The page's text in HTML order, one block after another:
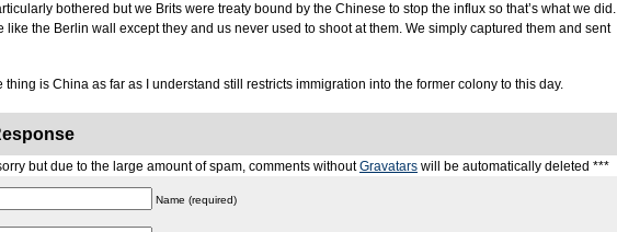
bothered but we Brits were treaty bound by the Chinese to stop the influx so that’s what we did.
like the Berlin wall except they and us never used to shoot at them. We simply captured them and sent
thing is China as far as I understand still restricts immigration into the former colony to this day.
but due to the large amount of spam, comments withoutGravatars will be automatically deleted ***
Name (required)